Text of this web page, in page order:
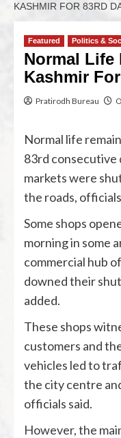
KASHMIR FOR 83RD
Featured Politics &
Normal Life
Kashmir
Pratirodh Bureau
Normal life
83rd consecutive
markets were
the roads,
Some shops
morning in some
commercial hub
downed their
added.
These shops
customers and
vehicles led to
the city centre
officials said.
However, the